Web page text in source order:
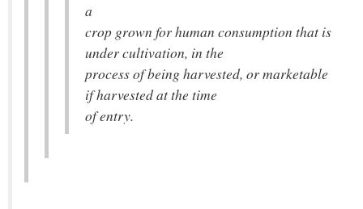
a
crop grown for human consumption that is
under cultivation, in the
process of being harvested, or marketable
if harvested at the time
of entry.